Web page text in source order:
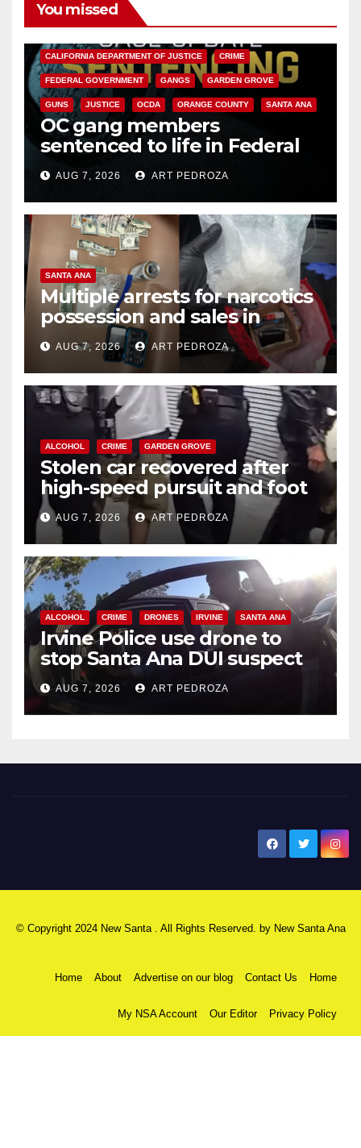
You missed
CALIFORNIA DEPARTMENT OF JUSTICE CRIME
FEDERAL GOVERNMENT GANGS GARDEN GROVE
GUNS JUSTICE OCDA ORANGE COUNTY SANTA ANA
OC gang members
sentenced to life in Federal
prison over Mexican Mafia hit
AUG 7, 2026 ART PEDROZA
SANTA ANA
Multiple arrests for narcotics
possession and sales in
coastal OC
AUG 7, 2026 ART PEDROZA
ALCOHOL CRIME GARDEN GROVE
Stolen car recovered after
high-speed pursuit and foot
chase in west OC
AUG 7, 2026 ART PEDROZA
ALCOHOL CRIME DRONES IRVINE SANTA ANA
Irvine Police use drone to
stop Santa Ana DUI suspect
after near-miss collision
AUG 7, 2026 ART PEDROZA
© Copyright 2024 New Santa . All Rights Reserved. by New Santa Ana
Home About Advertise on our blog Contact Us Home
My NSA Account Our Editor Privacy Policy